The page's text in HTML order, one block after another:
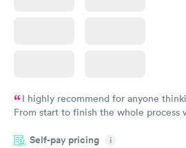
I highly recommend for anyone
From start to finish the whole process
couldn't be happier with the service.
Self-pay pricing i